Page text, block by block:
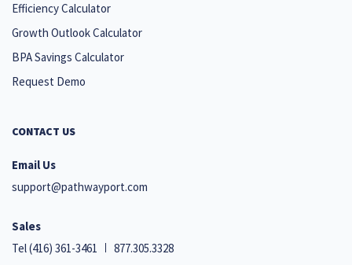
Efficiency Calculator
Growth Outlook Calculator
BPA Savings Calculator
Request Demo
CONTACT US
Email Us
support@pathwayport.com
Sales
Tel(416) 361-3461 877.305.3328